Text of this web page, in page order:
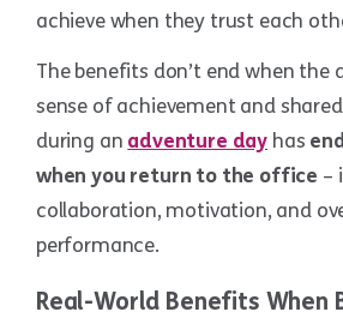
achieve when they trust each
The benefits don’t end when the
sense of achievement and
during an adventure day has
when you return to the office –
collaboration, motivation, and
performance.
Real-World Benefits When